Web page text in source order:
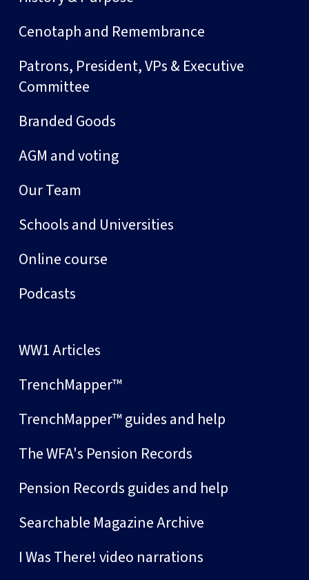
Cenotaph and Remembrance
Patrons, President, VPs & Executive
Committee
Branded Goods
AGM and voting
Our Team
Schools and Universities
Online course
Podcasts
WW1 Articles
TrenchMapper™
TrenchMapper™ guides and help
The WFA's Pension Records
Pension Records guides and help
Searchable Magazine Archive
I Was There! video narrations